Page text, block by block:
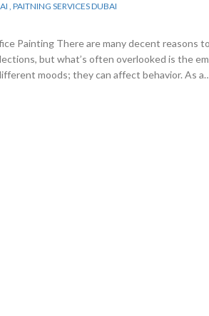
, PAITNING SERVICES DUBAI
Painting There are many decent reasons
but what’s often overlooked is the
moods; they can affect behavior. As